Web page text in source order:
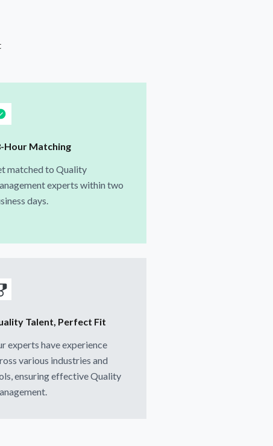
Hour Matching
matched to Quality
experts within two
days.
Talent, Perfect Fit
experts have experience
various industries and
ensuring effective Quality